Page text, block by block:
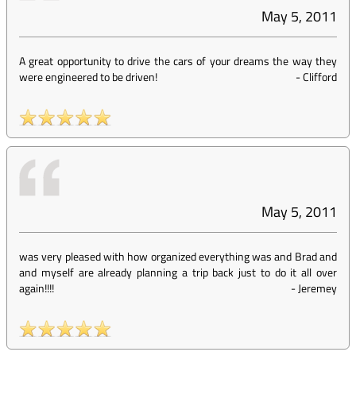
May 5, 2011
A great opportunity to drive the cars of your dreams the way they
were engineered to be driven!
-Clifford
May 5, 2011
was very pleased with how organized everything was and Brad and
and myself are already planning a trip back just to do it all over
again!!!!
-Jeremey